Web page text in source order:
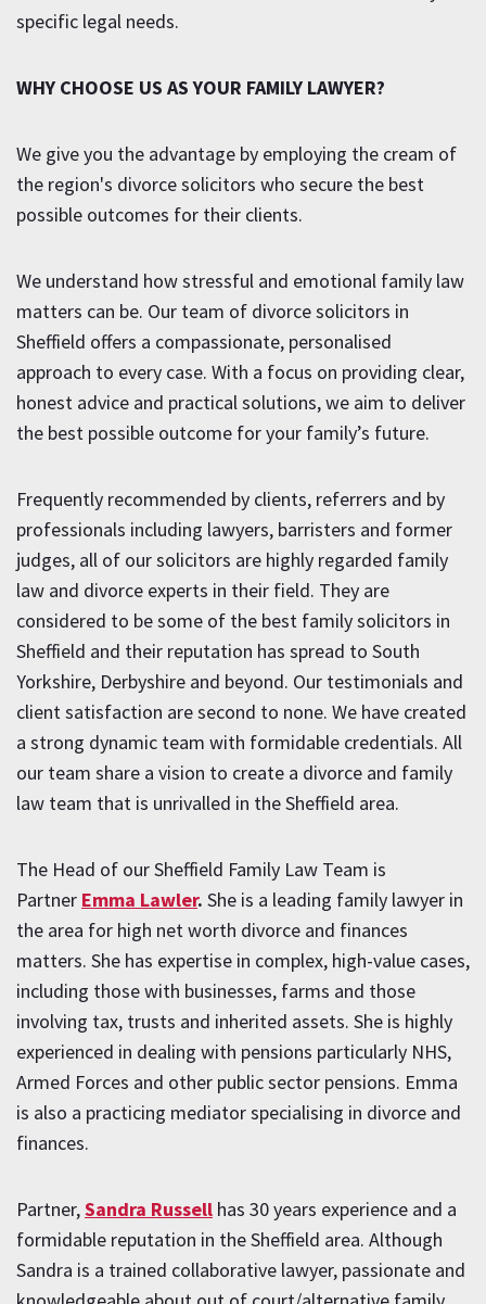
specific legal needs.
WHY CHOOSE US AS YOUR FAMILY LAWYER?
We give you the advantage by employing the cream of
the region's divorce solicitors who secure the best
possible outcomes for their clients.
We understand how stressful and emotional family law
matters can be. Our team of divorce solicitors in
Sheffield offers a compassionate, personalised
approach to every case. With a focus on providing clear,
honest advice and practical solutions, we aim to deliver
the best possible outcome for your family’s future.
Frequently recommended by clients, referrers and by
professionals including lawyers, barristers and former
judges, all of our solicitors are highly regarded family
law and divorce experts in their field. They are
considered to be some of the best family solicitors in
Sheffield and their reputation has spread to South
Yorkshire, Derbyshire and beyond. Our testimonials and
client satisfaction are second to none. We have created
a strong dynamic team with formidable credentials. All
our team share a vision to create a divorce and family
law team that is unrivalled in the Sheffield area.
The Head of our Sheffield Family Law Team is
Partner Emma Lawler. She is a leading family lawyer in
the area for high net worth divorce and finances
matters. She has expertise in complex, high-value cases,
including those with businesses, farms and those
involving tax, trusts and inherited assets. She is highly
experienced in dealing with pensions particularly NHS,
Armed Forces and other public sector pensions. Emma
is also a practicing mediator specialising in divorce and
finances.
Partner,Sandra Russell has 30 years experience and a
formidable reputation in the Sheffield area. Although
Sandra is a trained collaborative lawyer, passionate and